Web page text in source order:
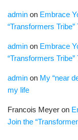
admin on Embrace
“Transformers Tribe”
admin on Embrace
“Transformers Tribe”
admin on My “near
my life
Francois Meyer on
Join the